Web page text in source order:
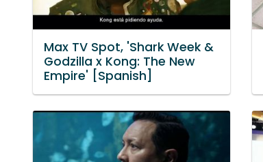
Max TV Spot, 'Shark Week &
Godzilla x Kong: The New
Empire' [Spanish]